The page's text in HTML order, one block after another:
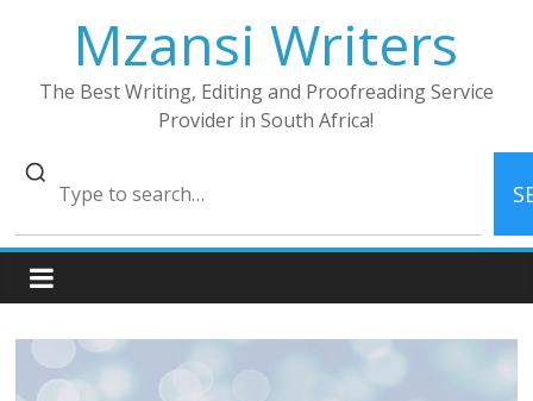
Mzansi Writers
The Best Writing, Editing and Proofreading Service
Provider in South Africa!